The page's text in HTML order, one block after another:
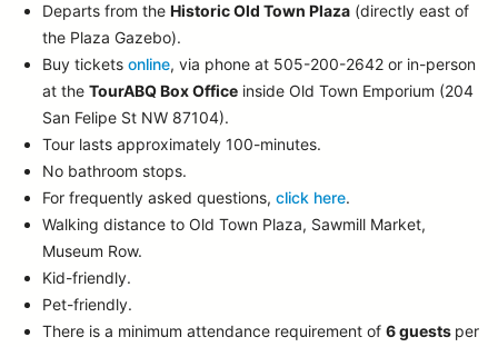
Departs from theHistoric Old Town Plaza (directly east of
the Plaza Gazebo).
Buy ticketsonline, via phone at 505-200-2642 or in-person
at theTourABQ Box Office inside Old Town Emporium (204
San Felipe St NW 87104).
Tour lasts approximately 100-minutes.
No bathroom stops.
For frequently asked questions,click here.
Walking distance to Old Town Plaza, Sawmill Market,
Museum Row.
Kid-friendly.
Pet-friendly.
There is a minimum attendance requirement of6 guests per